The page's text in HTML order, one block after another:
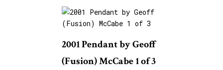
2001 Pendant by Geoff
(Fusion) McCabe 1 of 3